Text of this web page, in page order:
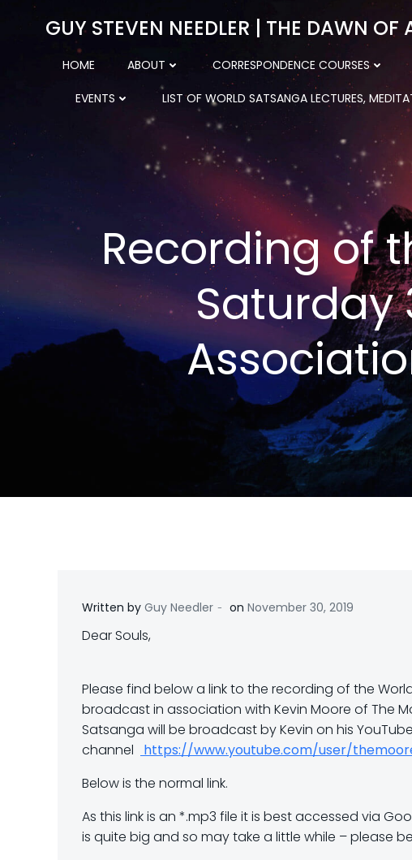
GUY STEVEN NEEDLER | THE DAWN OF
HOME ABOUT CORRESPONDENCE COURSES
EVENTS LIST OF WORLD SATSANGA LECTURES,
Recording of
Saturday
Written by Guy Needler - on November 30, 2019
Dear Souls,
Please find below a link to the recording of the
broadcast in association with Kevin Moore of The
Satsanga will be broadcast by Kevin on his YouTube
channel
https://www.youtube.com/user/
Below is the normal link.
As this link is an *.mp3 file it is best accessed via
is quite big and so may take a little while – please